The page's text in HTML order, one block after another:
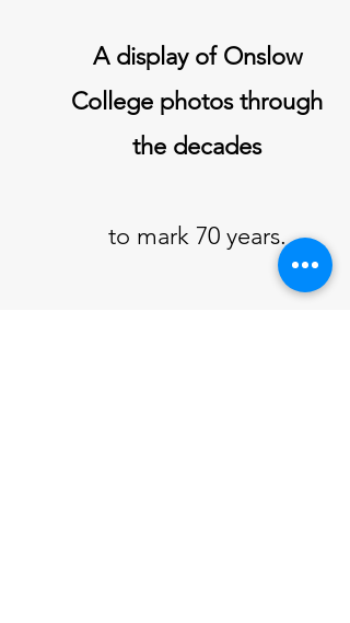
A display of Onslow
College photos through
the decades
to mark 70 years.